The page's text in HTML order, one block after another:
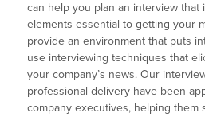
can help you plan an interview that
elements essential to getting your
provide an environment that puts
use interviewing techniques that
your company’s news. Our
professional delivery have been
company executives, helping them